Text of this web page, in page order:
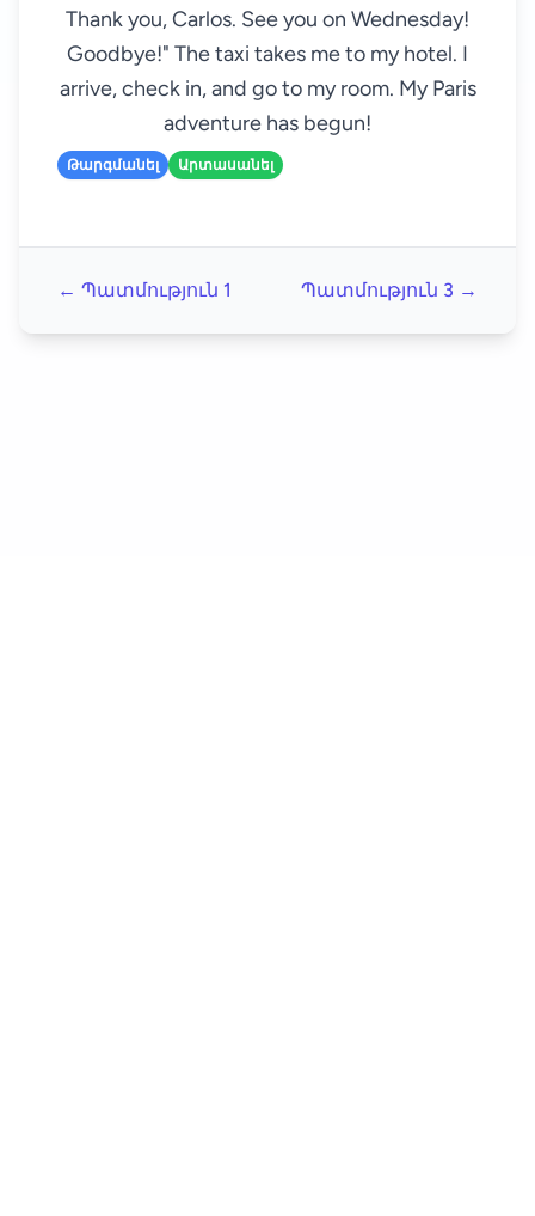
Thank you, Carlos. See you on Wednesday!
Goodbye!" The taxi takes me to my hotel. I
arrive, check in, and go to my room. My Paris
adventure has begun!
Թարգմանել Արտասանել
← Պատմություն 1 Պատմություն 3 →